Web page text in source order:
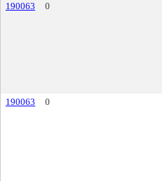
190063
0
190063
0